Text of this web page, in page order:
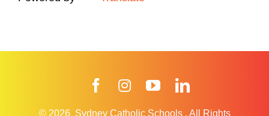
FacebookInstagramYouTube
© 2026 Sydney Catholic Schools . All Rights